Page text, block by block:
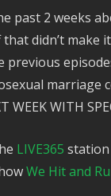
past 2 weeks
didn’t make
previous
marriage
WITH
LIVE365 station
We Hit and